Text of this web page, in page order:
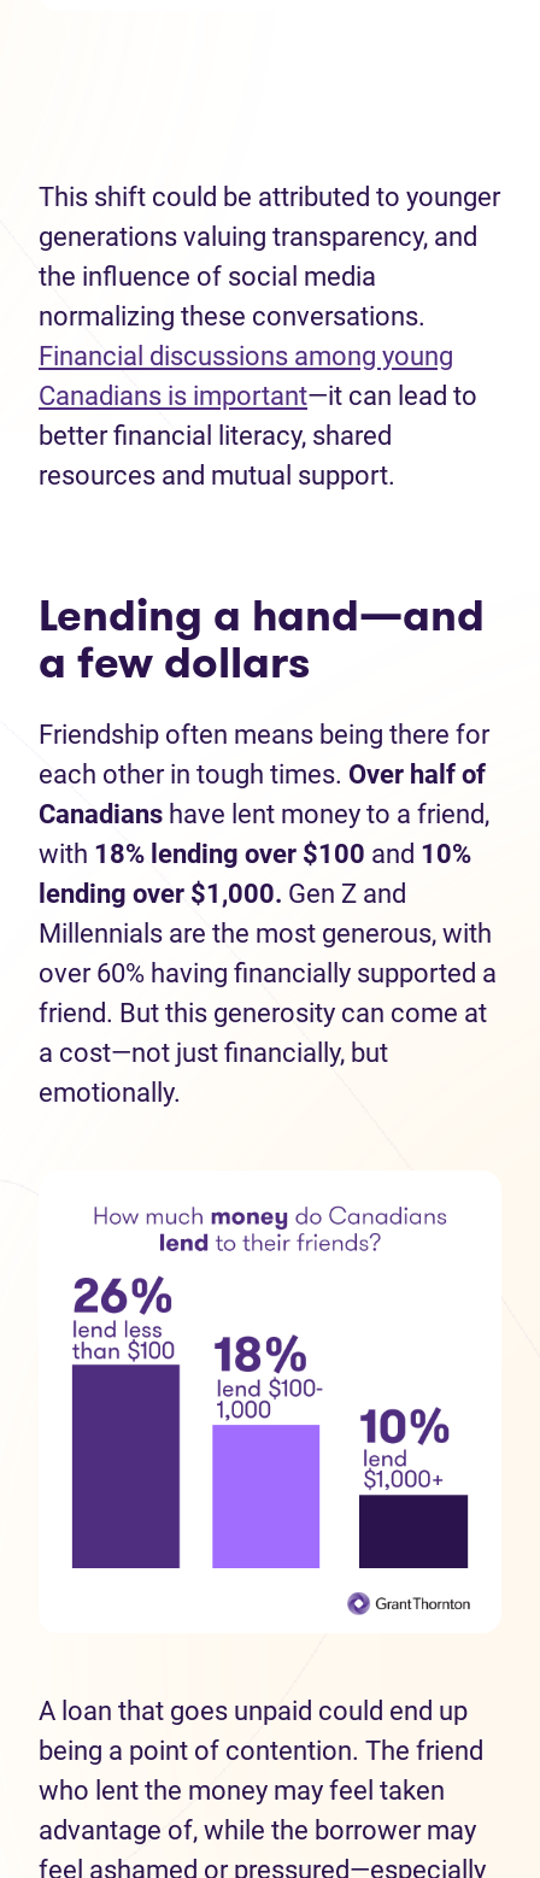
This shift could be attributed to younger
generations valuing transparency, and
the influence of social media
normalizing these conversations.
Financial discussions among young
Canadians is important—it can lead to
better financial literacy, shared
resources and mutual support.
Lending a hand—and
a few dollars
Friendship often means being there for
each other in tough times. Over half of
Canadians have lent money to a friend,
with 1 8% lending over $100 and 10%
lending over $1,000. Gen Z and
Millennials are the most generous, with
over 60% having financially supported a
friend. But this generosity can come at
a cost—not just financially, but
emotionally.
A loan that goes unpaid could end up
being a point of contention. The friend
who lent the money may feel taken
advantage of, while the borrower may
feel ashamed or pressured—especially